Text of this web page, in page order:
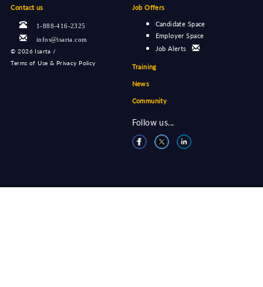
Contact us
1-888-416-2325
infos@isarta.com
©2026 Isarta /
Terms of Use & Privacy Policy
Job Offers
Candidate Space
Employer Space
Job Alerts
Training
News
Community
Follow us...